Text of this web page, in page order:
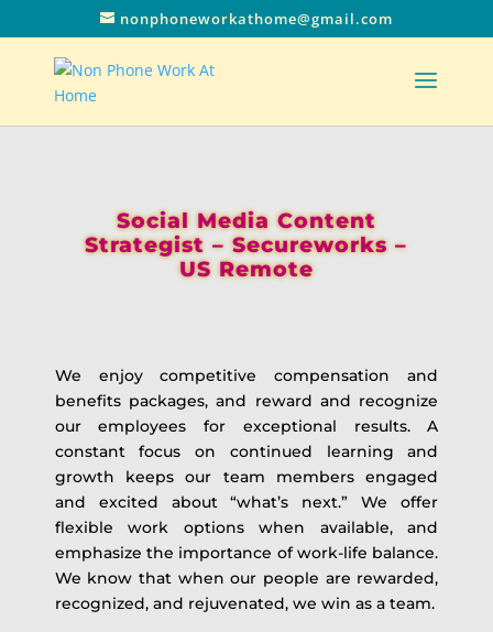
nonphoneworkathome@gmail.com
Social Media Content
Strategist – Secureworks –
US Remote
We enjoy competitive compensation and
benefits packages, and reward and recognize
our employees for exceptional results. A
constant focus on continued learning and
growth keeps our team members engaged
and excited about “what’s next.” We offer
flexible work options when available, and
emphasize the importance of work-life balance.
We know that when our people are rewarded,
recognized, and rejuvenated, we win as a team.